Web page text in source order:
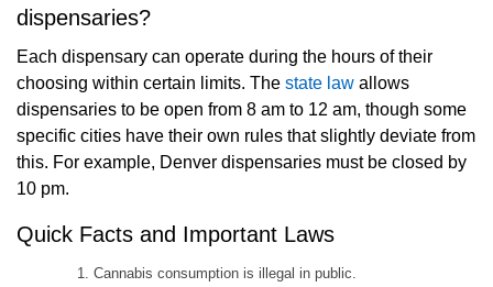
dispensaries?
Each dispensary can operate during the hours of their
choosing within certain limits. The state law allows
dispensaries to be open from 8 am to 12 am, though some
specific cities have their own rules that slightly deviate from
this. For example, Denver dispensaries must be closed by
10 pm.
Quick Facts and Important Laws
Cannabis consumption is illegal in public.